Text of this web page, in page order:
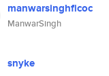
manwarsinghficoc
ManwarSingh
snyke